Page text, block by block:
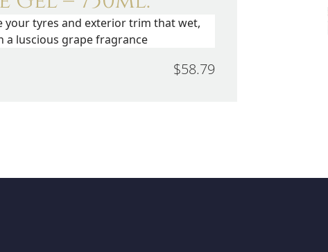
your tyres and exterior trim that wet,
a luscious grape fragrance
$58.79